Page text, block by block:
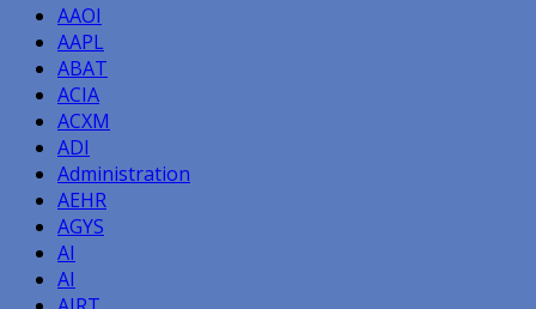
AAOI
AAPL
ABAT
ACIA
ACXM
ADI
Administration
AEHR
AGYS
AI
AI